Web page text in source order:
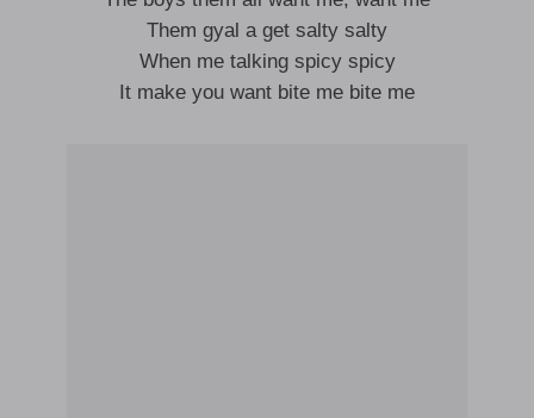
Them gyal a get salty salty
When me talking spicy spicy
It make you want bite me bite me